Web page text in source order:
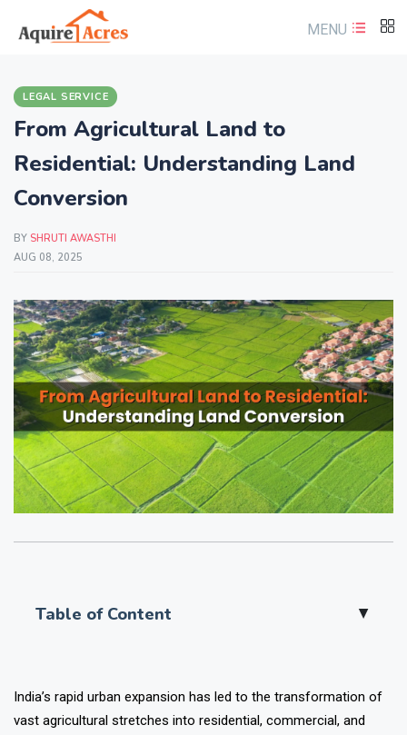
MENU
LEGAL SERVICE
From Agricultural Land to
Residential: Understanding Land
Conversion
BY SHRUTI AWASTHI
AUG 08, 2025
Table of Content ▲
India’s rapid urban expansion has led to the transformation of
vast agricultural stretches into residential, commercial, and